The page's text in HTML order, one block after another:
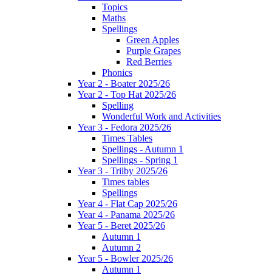
Topics
Maths
Spellings
Green Apples
Purple Grapes
Red Berries
Phonics
Year 2 - Boater 2025/26
Year 2 - Top Hat 2025/26
Spelling
Wonderful Work and Activities
Year 3 - Fedora 2025/26
Times Tables
Spellings - Autumn 1
Spellings - Spring 1
Year 3 - Trilby 2025/26
Times tables
Spellings
Year 4 - Flat Cap 2025/26
Year 4 - Panama 2025/26
Year 5 - Beret 2025/26
Autumn 1
Autumn 2
Year 5 - Bowler 2025/26
Autumn 1